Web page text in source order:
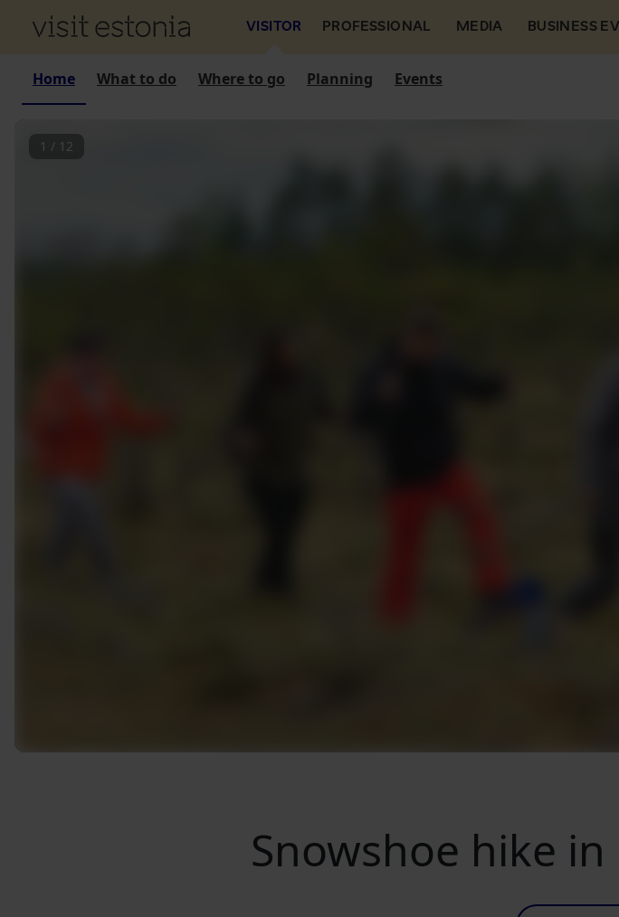
VISITOR PROFESSIONAL MEDIA BUSINESS
Home What to do Where to go Planning Events
1 / 12
Snowshoe hike